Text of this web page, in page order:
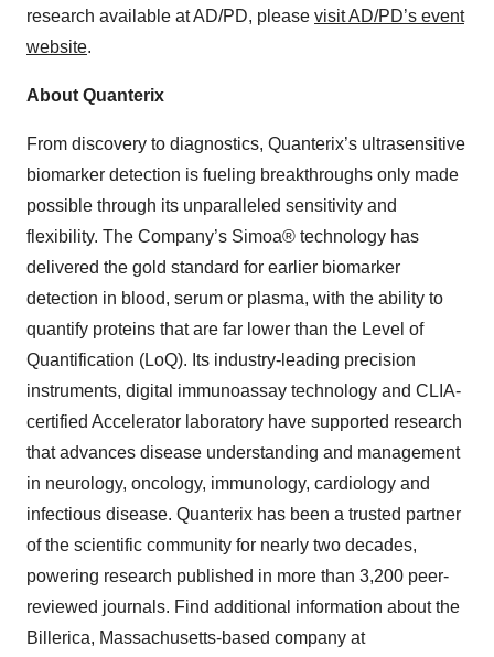
research available at AD/PD, please visit AD/PD’s event
website.
About Quanterix
From discovery to diagnostics, Quanterix’s ultrasensitive
biomarker detection is fueling breakthroughs only made
possible through its unparalleled sensitivity and
flexibility. The Company’s Simoa® technology has
delivered the gold standard for earlier biomarker
detection in blood, serum or plasma, with the ability to
quantify proteins that are far lower than the Level of
Quantification (LoQ). Its industry-leading precision
instruments, digital immunoassay technology and CLIA-
certified Accelerator laboratory have supported research
that advances disease understanding and management
in neurology, oncology, immunology, cardiology and
infectious disease. Quanterix has been a trusted partner
of the scientific community for nearly two decades,
powering research published in more than 3,200 peer-
reviewed journals. Find additional information about the
Billerica, Massachusetts-based company at